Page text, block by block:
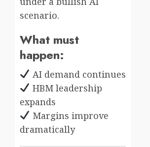
scenario.
What must
happen:
AI demand continues
HBM leadership
expands
Margins improve
dramatically